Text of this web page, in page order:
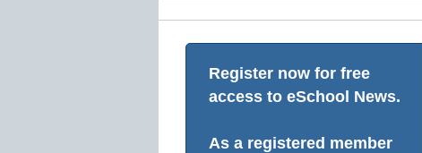
Register now for free
access to eSchool News.
As a registered member